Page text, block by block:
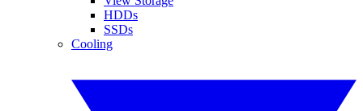
HDDs
SSDs
Cooling